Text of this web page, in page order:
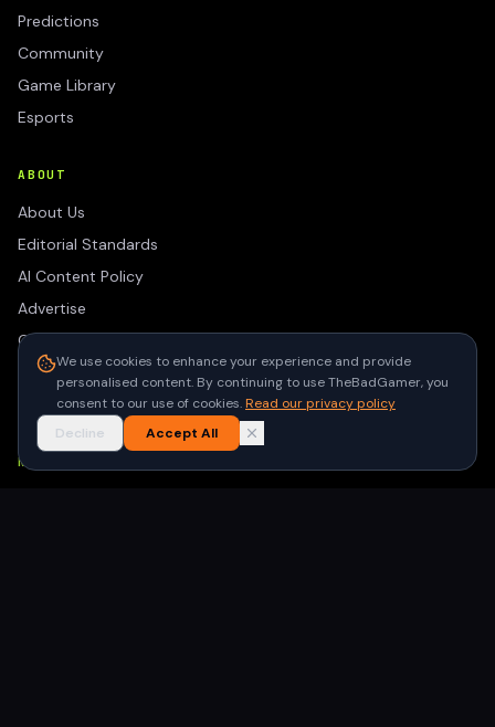
Predictions
Community
Game Library
Esports
ABOUT
About Us
Editorial Standards
AI Content Policy
Advertise
Contact
Privacy Policy
Terms of Use
NEWSLETTER
We use cookies to enhance your experience and provide
personalised content. By continuing to use TheBadGamer, you
consent to our use of cookies.Read our privacy policy
Decline
Accept All